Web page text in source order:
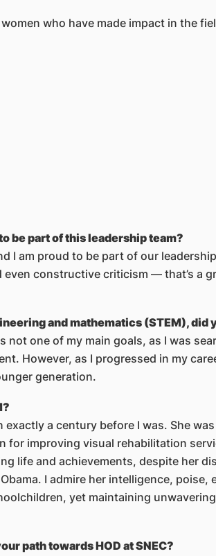
who have made impact in the
be part of this leadership team?
I am proud to be part of our
constructive criticism — that’s a
and mathematics (STEM),
one of my main goals, as I was
However, as I progressed in my
generation.
a century before I was. She
for improving visual rehabilitation
life and achievements, despite her
I admire her intelligence,
yet maintaining
path towards HOD at SNEC?